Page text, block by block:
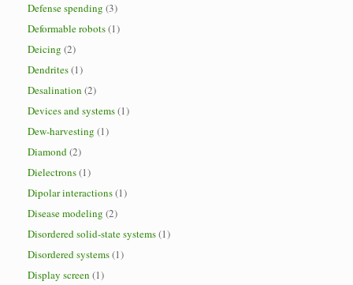
Defense spending (3)
Deformable robots(1)
Deicing (2)
Dendrites(1)
Desalination (2)
Devices and systems(1)
Dew-harvesting (1)
Diamond(2)
Dielectrons(1)
Dipolar interactions(1)
Disease modeling (2)
Disordered solid-state systems(1)
Disordered systems(1)
Display screen (1)